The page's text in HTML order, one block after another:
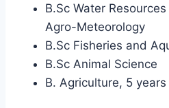
B.Sc Water
Agro-Meteorology
B.Sc Fisheries and
B.Sc Animal Science
B. Agriculture, 5 years